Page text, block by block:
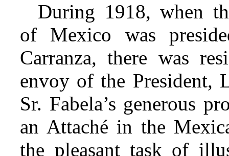
During 1918, when
of Mexico was
Carranza, there was
envoy of the President,
Sr. Fabela’s generous
an Attaché in the
the pleasant task of